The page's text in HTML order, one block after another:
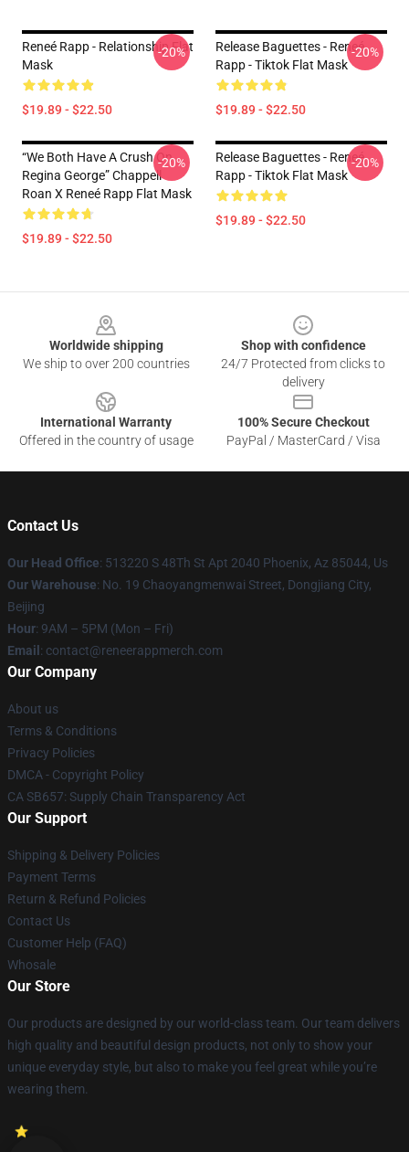
Reneé Rapp - Relationship Flat
Mask
$19.89 - $22.50
-20%
Release Baguettes - Reneé
Rapp - Tiktok Flat Mask
$19.89 - $22.50
-20%
“we Both Have A Crush On
Regina George” Chappell
Roan X Reneé Rapp Flat Mask
$19.89 - $22.50
-20%
Release Baguettes - Reneé
Rapp - Tiktok Flat Mask
$19.89 - $22.50
-20%
Worldwide shipping
We ship to over 200 countries
Shop with confidence
24/7 Protected from clicks to
delivery
International Warranty
Offered in the country of usage
100% Secure Checkout
PayPal / MasterCard / Visa
Contact Us
Our Head Office: 513220 S 48Th St Apt 2040 Phoenix, Az 85044, Us
Our Warehouse: No. 19 Chaoyangmenwai Street, Dongjiang City,
Beijing
Hour: 9AM – 5PM (Mon – Fri)
Email : contact@reneerappmerch.com
Our Company
About us
Terms & Conditions
Privacy Policies
DMCA - Copyright Policy
CA SB657: Supply Chain Transparency Act
Our Support
Shipping & Delivery Policies
Payment Terms
Return & Refund Policies
Contact Us
Customer Help (FAQ)
Whosale
Our Store
Our products are designed by our world-class team. Our team delivers
high quality and beautiful design products, not only to show your
unique everyday style, but also to make you feel great while you’re
wearing them.